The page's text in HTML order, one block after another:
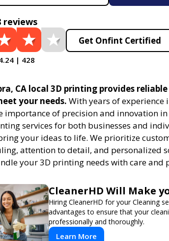
reviews
| 428
Get Onfint Certified
CA local 3D printing provides
your needs. With years of experience
importance of precision and innovation
services for both businesses and
your ideas to life. We prioritize
attention to detail, and personalized
your 3D printing needs with care and
CleanerHD Will Make
Hiring CleanerHD for your Cleaning
advantages to ensure that your
professionally and thoroughly.
Learn More